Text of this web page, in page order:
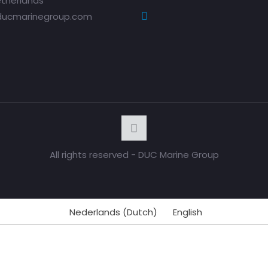
All rights reserved - DUC Marine Group
Nederlands (Dutch) English